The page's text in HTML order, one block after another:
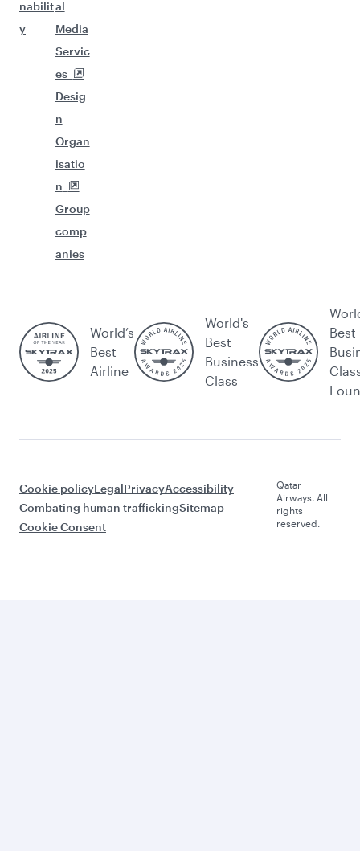
nabilit
y
al
Media
Servic
es
Desig
n
Organ
isatio
n
Group
comp
anies
World’s
Best
Airline
World's
Best
Business
Class
Best
Cookie policyLegalPrivacyAccessibility
Combating human traffickingSitemap
Cookie Consent
Qatar
Airways. All
rights
reserved.